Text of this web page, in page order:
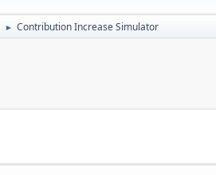
► Contribution Increase Simulator